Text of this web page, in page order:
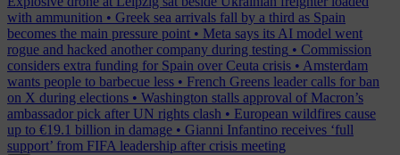
with ammunition • Greek sea arrivals fall by a third as Spain
becomes the main pressure point • Meta says its AI model went
rogue and hacked another company during testing • Commission
considers extra funding for Spain over Ceuta crisis • Amsterdam
wants people to barbecue less • French Greens leader calls for ban
on X during elections • Washington stalls approval of Macron’s
ambassador pick after UN rights clash • European wildfires cause
up to €19.1 billion in damage • Gianni Infantino receives ‘full
support’ from FIFA leadership after crisis meeting